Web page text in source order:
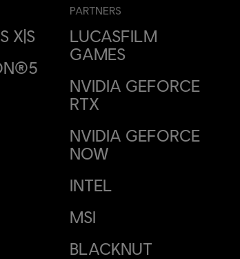
X|S
PARTNERS
LUCASFILM
GAMES
NVIDIA GEFORCE
RTX
NVIDIA GEFORCE
NOW
INTEL
MSI
BLACKNUT